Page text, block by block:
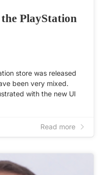
PlayStation
store was released
been very mixed.
with the new UI
Read more